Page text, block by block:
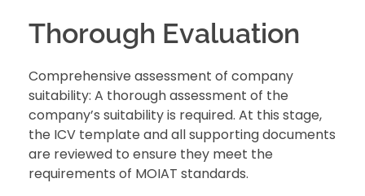
Thorough Evaluation
Comprehensive assessment of company
suitability: A thorough assessment of the
company’s suitability is required. At this stage,
the ICV template and all supporting documents
are reviewed to ensure they meet the
requirements of MOIAT standards.